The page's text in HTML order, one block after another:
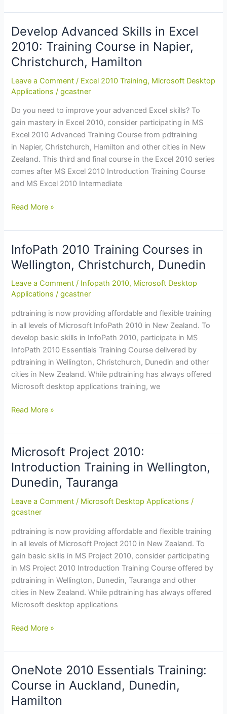
Skills
in
Microsoft
Excel
2010:
Course
in
Dunedin,
Christchurch
Develop Advanced Skills in Excel
2010: Training Course in Napier,
Christchurch, Hamilton
Leave a Comment / Excel 2010 Training, Microsoft Desktop
Applications /gcastner
Do you need to improve your advanced Excel skills? To
gain mastery in Excel 2010, consider participating in MS
Excel 2010 Advanced Training Course from pdtraining
in Napier, Christchurch, Hamilton and other cities in New
Zealand. This third and final course in the Excel 2010 series
comes after MS Excel 2010 Introduction Training Course
and MS Excel 2010 Intermediate
Develop
Skills
in
Excel
2010:
Training
Course
Napier,
Christchurch,
Hamilton
Read More »
InfoPath 2010 Training Courses in
Wellington, Christchurch, Dunedin
Leave a Comment / Infopath 2010, Microsoft Desktop
Applications /gcastner
pdtraining is now providing affordable and flexible training
in all levels of Microsoft InfoPath 2010 in New Zealand. To
develop basic skills in InfoPath 2010, participate in MS
InfoPath 2010 Essentials Training Course delivered by
pdtraining in Wellington, Christchurch, Dunedin and other
cities in New Zealand. While pdtraining has always offered
Microsoft desktop applications training, we
InfoPath
Training
Courses
in
Wellington,
Christchurch,
Read More »
Microsoft Project 2010:
Introduction Training in Wellington,
Dunedin, Tauranga
Leave a Comment / Microsoft Desktop Applications /
gcastner
pdtraining is now providing affordable and flexible training
in all levels of Microsoft Project 2010 in New Zealand. To
gain basic skills in MS Project 2010, consider participating
in MS Project 2010 Introduction Training Course offered by
pdtraining in Wellington, Dunedin, Tauranga and other
cities in New Zealand. While pdtraining has always offered
Microsoft desktop applications
Microsoft
2010:
Introduction
Training
in
Wellington,
Read More »
OneNote 2010 Essentials Training:
Course in Auckland, Dunedin,
Hamilton